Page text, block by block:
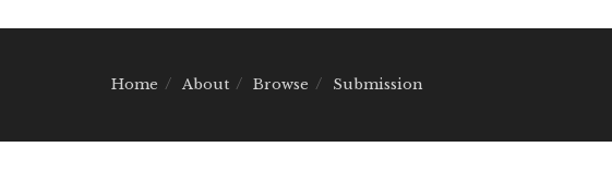
Home About Browse Submission